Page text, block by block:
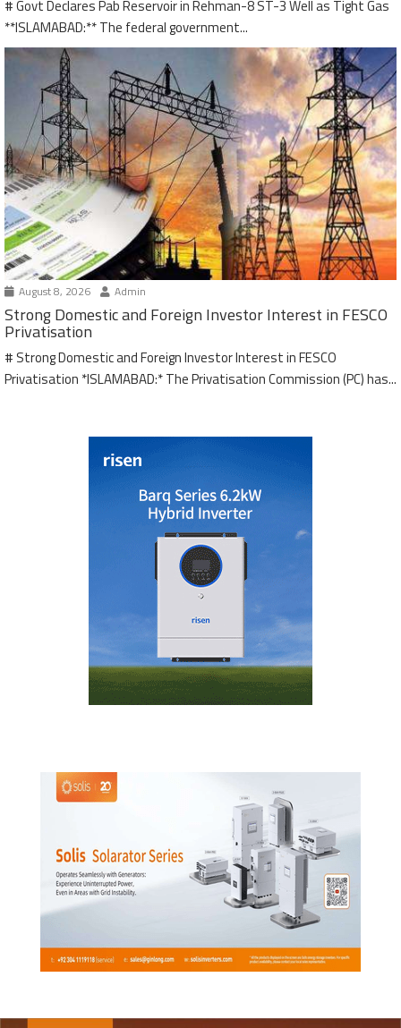
# Govt Declares Pab Reservoir in Rehman-8 ST-3 Well as Tight Gas
**ISLAMABAD:** The federal government...
August 8, 2026 Admin
Strong Domestic and Foreign Investor Interest in FESCO
Privatisation
# Strong Domestic and Foreign Investor Interest in FESCO
Privatisation *ISLAMABAD:* The Privatisation Commission (PC) has...